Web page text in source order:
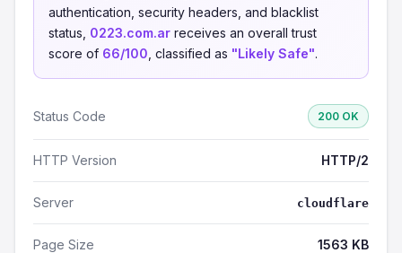
authentication, security headers, and blacklist
status, 0223.com.ar receives an overall trust
score of 66/100 , classified as "Likely Safe".
Status Code 200 OK
HTTP Version HTTP/2
Server cloudflare
Page Size 1563 KB